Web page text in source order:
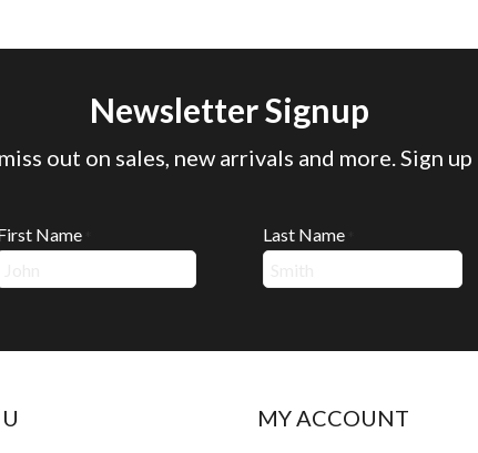
Newsletter Signup
out on sales, new arrivals and more. Sign up
Name Last Name
MY ACCOUNT